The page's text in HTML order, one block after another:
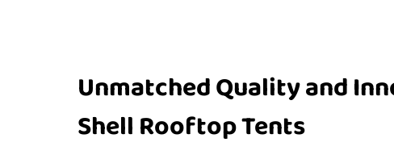
Unmatched Quality and
Shell Rooftop Tents